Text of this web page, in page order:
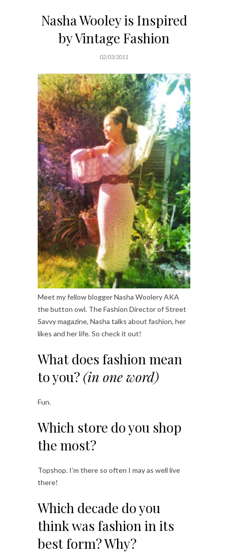
Nasha Wooley is Inspired
by Vintage Fashion
02/03/2011
Meet my fellow blogger Nasha Woolery AKA
the button owl. The Fashion Director of Street
Savvy magazine, Nasha talks about fashion, her
likes and her life. So check it out!
What does fashion mean
to you? (in one word)
Fun.
Which store do you shop
the most?
Topshop. I’m there so often I may as well live
there!
Which decade do you
think was fashion in its
best form? Why?